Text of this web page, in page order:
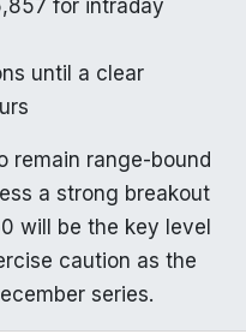
for intraday
until a clear
remain range-bound
a strong breakout
will be the key level
caution as the
series.